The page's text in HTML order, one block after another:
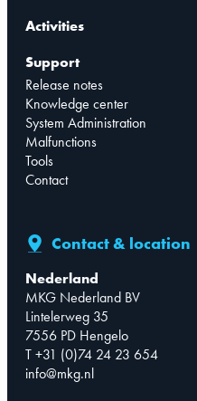
Activities
Support
Release notes
Knowledge center
System Administration
Malfunctions
Tools
Contact
Contact & location
Nederland
MKG Nederland BV
Lintelerweg 35
7556 PD Hengelo
T +31 (0)74 24 23 654
info@mkg.nl